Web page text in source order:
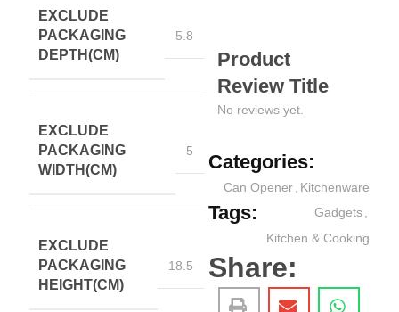
EXCLUDE
PACKAGING
DEPTH(CM)
5.8
EXCLUDE
PACKAGING
WIDTH(CM)
5
EXCLUDE
PACKAGING
HEIGHT(CM)
18.5
Product
Review Title
No reviews yet.
Categories:
Can Opener Kitchenware
Tags: Gadgets ,
Kitchen & Cooking
Share: